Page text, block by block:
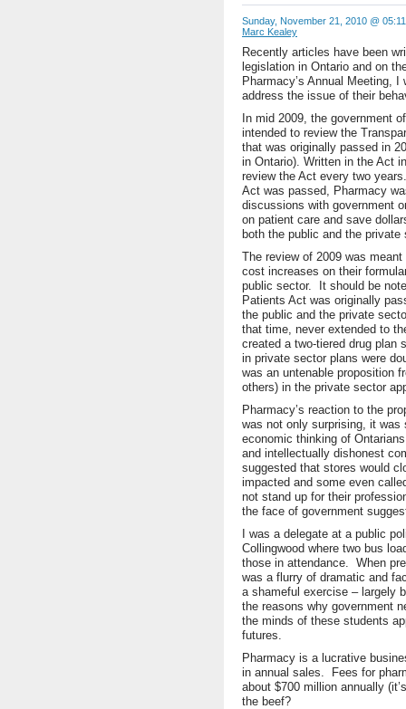
Sunday, November 21, 2010 @
Marc Kealey
Recently articles have been
legislation in Ontario and on
Pharmacy’s Annual Meeting,
address the issue of their
In mid 2009, the government
intended to review the
that was originally passed in
in Ontario). Written in the Act
review the Act every two
Act was passed, Pharmacy
discussions with government
on patient care and save
both the public and the private
The review of 2009 was
cost increases on their
public sector. It should be
Patients Act was originally
the public and the private
that time, never extended to
created a two-tiered drug plan
in private sector plans were
was an untenable proposition
others) in the private sector
Pharmacy’s reaction to the
was not only surprising, it
economic thinking of
and intellectually dishonest
suggested that stores would
impacted and some even
not stand up for their
the face of government
I was a delegate at a public
Collingwood where two bus
those in attendance. When
was a flurry of dramatic and
a shameful exercise – largely
the reasons why government
the minds of these students
futures.
Pharmacy is a lucrative
in annual sales. Fees for
about $700 million annually
the beef?